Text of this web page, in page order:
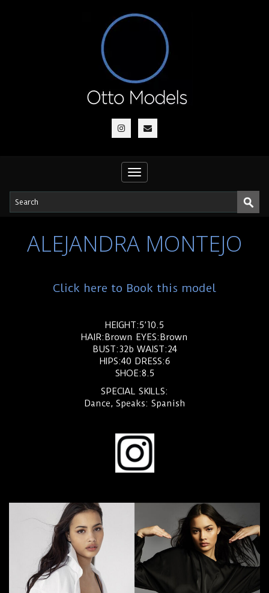
Toggle
navigation
ALEJANDRA MONTEJO
Click here to Book this model
HEIGHT:5’10.5
HAIR:Brown EYES:Brown
BUST:32b WAIST:24
HIPS:40 DRESS:6
SHOE:8.5
SPECIAL SKILLS:
Dance, Speaks: Spanish